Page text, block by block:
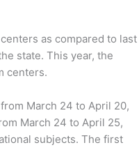
as compared to last
state. This year, the
centers.
March 24 to April 20,
March 24 to April 25,
subjects. The first